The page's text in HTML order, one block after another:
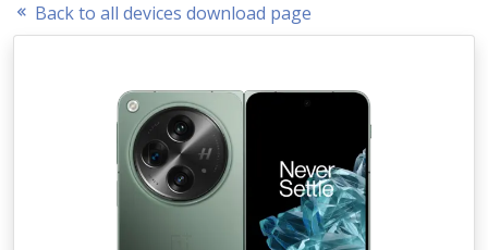
Back to all devices download page